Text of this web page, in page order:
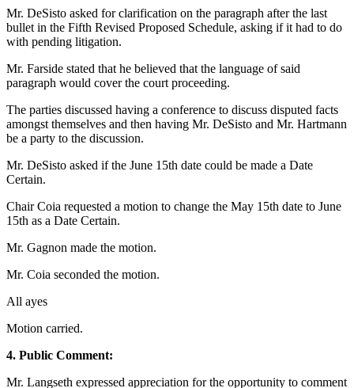
Mr. DeSisto asked for clarification on the paragraph after the last
bullet in the Fifth Revised Proposed Schedule, asking if it had to do
with pending litigation.
Mr. Farside stated that he believed that the language of said
paragraph would cover the court proceeding.
The parties discussed having a conference to discuss disputed facts
amongst themselves and then having Mr. DeSisto and Mr. Hartmann
be a party to the discussion.
Mr. DeSisto asked if the June 15th date could be made a Date
Certain.
Chair Coia requested a motion to change the May 15th date to June
15th as a Date Certain.
Mr. Gagnon made the motion.
Mr. Coia seconded the motion.
All ayes
Motion carried.
4. Public Comment:
Mr. Langseth expressed appreciation for the opportunity to comment